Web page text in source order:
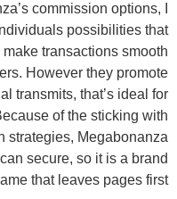
commission options, I
possibilities that
transactions smooth
However they promote
transmits, that’s ideal for
of the sticking with
strategies, Megabonanza
secure, so it is a brand
that leaves pages first.